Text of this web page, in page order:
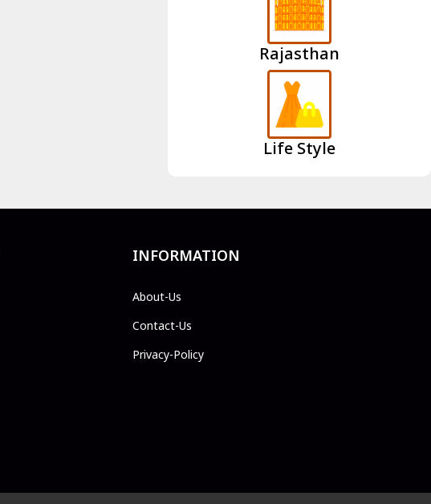
Rajasthan
Life Style
INFORMATION
About-Us
Contact-Us
Privacy-Policy